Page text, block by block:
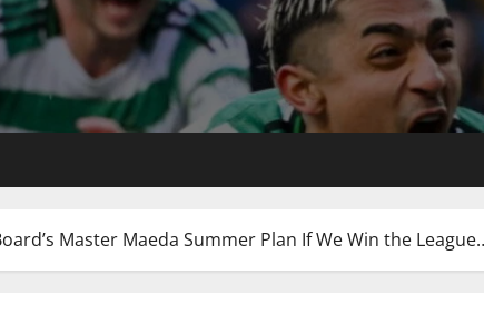
Master Maeda Summer Plan If We Win the